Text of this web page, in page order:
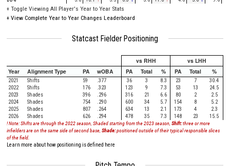
+ Toggle Viewing All Player's Year to Year Stats
+ View Complete Year to Year Changes Leaderboard
Statcast Fielder Positioning
vs RHH
vs LHH
Year
Alignment Type PA wOBA PA Total % PA Total %
2021 Shifts 59 .377 36 3 8.3 23 7
30.4
2022
Shifts 176 .323 123 9 7.3 53 13
24.5
2023
Shades 396 .296 316 21 6.6 80 2
2.5
2024
Shades 754 .290 600 34 5.7 154 8
5.2
2025
Shades 807 .264 634 13 2.1 173 4
2.3
2026
Shades 626 .294 478 35 7.3 148 23
15.5
! Note: Shifts are through the 2022 season, Shaded starting from the 2023 season, Shift:three or more
infielders are on the same side of second base, Shade:positioned outside of their typical responsible slices
of the field.
Learn more about how positioning is defined here